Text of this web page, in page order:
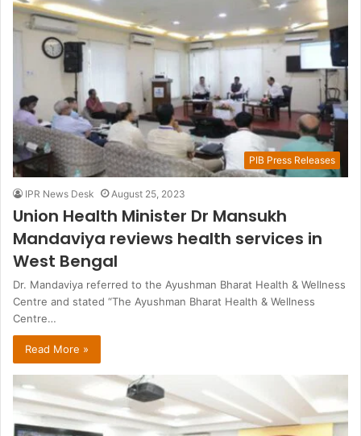
PIB Press Releases
IPR News Desk August 25, 2023
Union Health Minister Dr Mansukh
Mandaviya reviews health services in
West Bengal
Dr. Mandaviya referred to the Ayushman Bharat Health & Wellness
Centre and stated “The Ayushman Bharat Health & Wellness
Centre…
Read More »